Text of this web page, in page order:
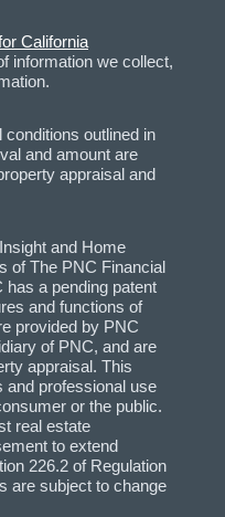
California
information we collect,
outlined in
and amount are
appraisal and
and Home
of The PNC Financial
a pending patent
and functions of
provided by PNC
of PNC, and are
appraisal. This
and professional use
or the public.
real estate
to extend
226.2 of Regulation
are subject to change